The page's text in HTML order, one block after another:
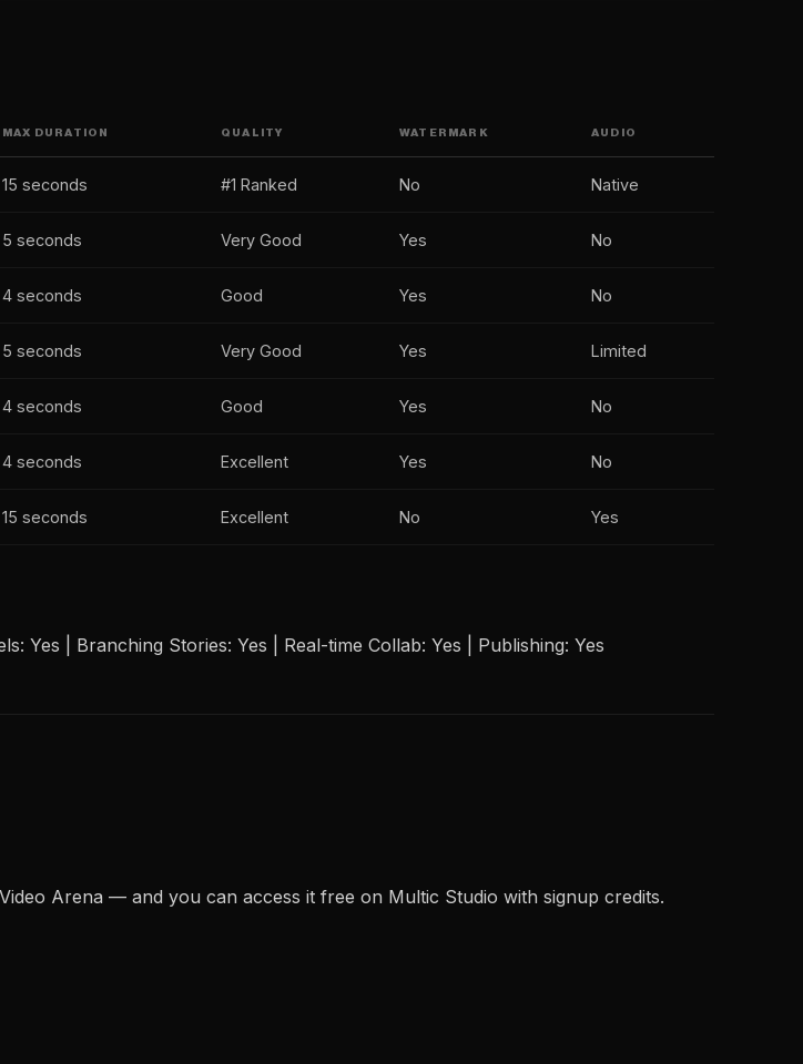
MAX DURATION QUALITY WATERMARK AUDIO
15 seconds #1 Ranked No Native
5 seconds Very Good Yes No
4 seconds Good Yes No
5 seconds Very Good Yes Limited
4 seconds Good Yes No
4 seconds Excellent Yes No
15 seconds Excellent No Yes
Yes | Branching Stories: Yes | Real-time Collab: Yes | Publishing: Yes
Arena — and you can access it free on Multic Studio with signup credits.